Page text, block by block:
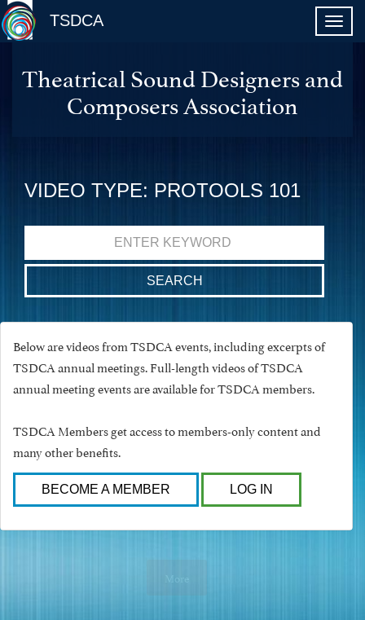
TSDCA
Theatrical Sound Designers and
Composers Association
VIDEO TYPE: PROTOOLS 101
for:
Below are videos from TSDCA events, including excerpts of
TSDCA annual meetings. Full-length videos of TSDCA
annual meeting events are available for TSDCA members.
TSDCA Members get access to members-only content and
many other benefits.
BECOME A MEMBER LOG IN